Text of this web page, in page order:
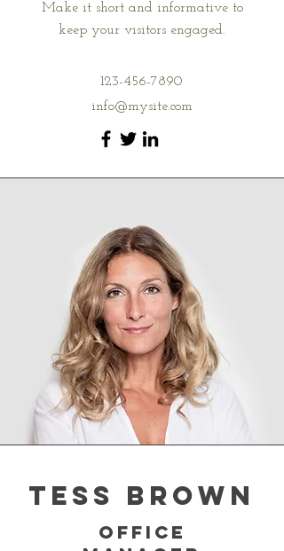
Make it short and informative to
keep your visitors engaged.
123-456-7890
info@mysite.com
Tess Brown
Office